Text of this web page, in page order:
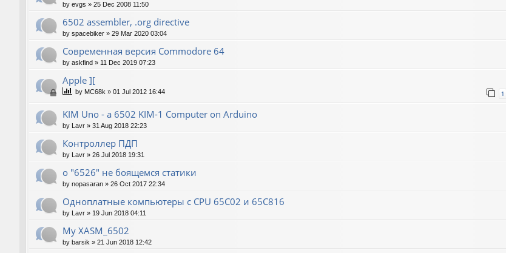
by evgs » 25 Dec 2008 11:50
6502 assembler, .org directive
by spacebiker » 29 Mar 2020 03:04
Современная версия Commodore 64
by askfind » 11 Dec 2019 07:23
Apple ][
by MC68k » 01 Jul 2012 16:44 1
KIM Uno - a 6502 KIM-1 Computer on Arduino
by Lavr » 31 Aug 2018 22:23
Контроллер ПДП
by Lavr » 26 Jul 2018 19:31
о "6526" не боящемся статики
by nopasaran » 26 Oct 2017 22:34
Одноплатные компьютеры с CPU 65C02 и 65C816
by Lavr » 19 Jun 2018 04:11
My XASM_6502
by barsik » 21 Jun 2018 12:42